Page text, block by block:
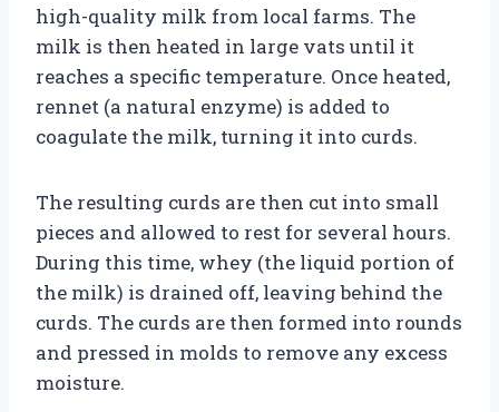
high-quality milk from local farms. The
milk is then heated in large vats until it
reaches a specific temperature. Once heated,
rennet (a natural enzyme) is added to
coagulate the milk, turning it into curds.
The resulting curds are then cut into small
pieces and allowed to rest for several hours.
During this time, whey (the liquid portion of
the milk) is drained off, leaving behind the
curds. The curds are then formed into rounds
and pressed in molds to remove any excess
moisture.